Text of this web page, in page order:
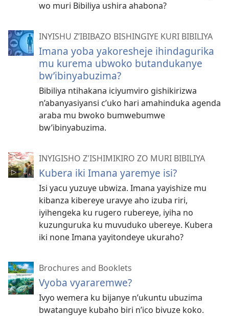
wo muri Bibiliya ushira ahabona?
INYISHU Z’IBIBAZO BISHINGIYE KURI BIBILIYA
Imana yoba yakoresheje ihindagurika
mu kurema ubwoko butandukanye
bw’ibinyabuzima?
Bibiliya ntihakana iciyumviro gishikirizwa
n’abanyasiyansi c’uko hari amahinduka agenda
araba mu bwoko bumwebumwe
bw’ibinyabuzima.
INYIGISHO Z'ISHIMIKIRO ZO MURI BIBILIYA
Kubera iki Imana yaremye isi?
Isi yacu yuzuye ubwiza. Imana yayishize mu
kibanza kibereye uravye aho izuba riri,
iyihengeka ku rugero rubereye, iyiha no
kuzunguruka ku muvuduko ubereye. Kubera
iki none Imana yayitondeye ukuraho?
Brochures and Booklets
Vyoba vyararemwe?
Ivyo wemera ku bijanye n’ukuntu ubuzima
bwatanguye kubaho biri n’ico bivuze koko.